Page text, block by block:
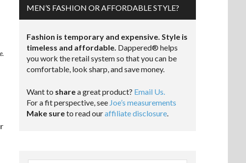
MEN’S FASHION OR AFFORDABLE STYLE?
Fashion is temporary and expensive. Style is
timeless and affordable. Dappered® helps
you work the retail system so that you can be
comfortable, look sharp, and save money.
Want to sharea great product? Email Us.
For a fit perspective, see Joe’s measurements
Make sureto read ouraffiliate disclosure.